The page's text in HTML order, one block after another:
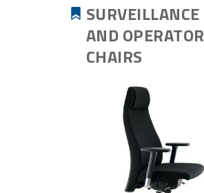
SURVEILLANCE
AND OPERATOR
CHAIRS